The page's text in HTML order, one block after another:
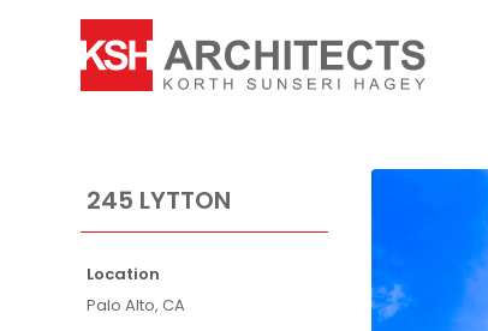
245 LYTTON
Location
Palo Alto, CA